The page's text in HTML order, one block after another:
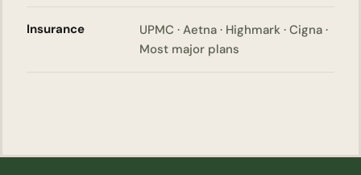
Insurance
UPMC · Aetna · Highmark · Cigna ·
Most major plans